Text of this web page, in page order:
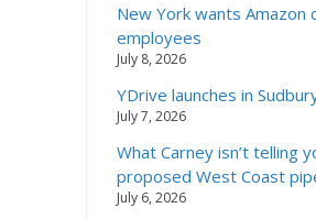
New York wants Amazon
employees
July 8, 2026
YDrive launches in
July 7, 2026
What Carney isn’t telling
proposed West Coast
July 6, 2026